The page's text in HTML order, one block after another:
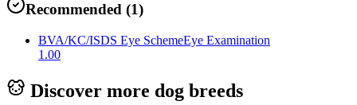
Recommended (1)
BVA/KC/ISDS Eye SchemeEye Examination
1.00
Discover more dog breeds